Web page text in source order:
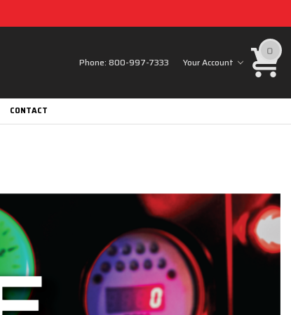
Phone:800-997-7333 Your Account
0
CONTACT